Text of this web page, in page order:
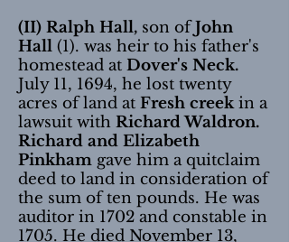
(II) Ralph Hall, son ofJohn
Hall (1). was heir to his father's
homestead at Dover's Neck.
July 11, 1694, he lost twenty
acres of land at Fresh creekin a
lawsuit with Richard Waldron.
Richard and Elizabeth
Pinkham gave him a quitclaim
deed to land in consideration of
the sum of ten pounds. He was
auditor in 1702 and constable in
1705. He died November 13,